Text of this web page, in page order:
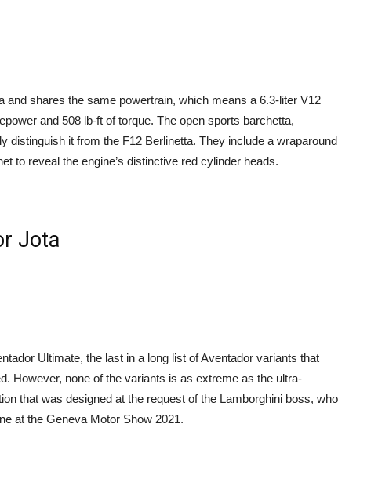
and shares the same powertrain, which means a 6.3-liter V12
and 508 lb-ft of torque. The open sports barchetta,
distinguish it from the F12 Berlinetta. They include a wraparound
to reveal the engine’s distinctive red cylinder heads.
Jota
Ultimate, the last in a long list of Aventador variants that
However, none of the variants is as extreme as the ultra-
that was designed at the request of the Lamborghini boss, who
at the Geneva Motor Show 2021.